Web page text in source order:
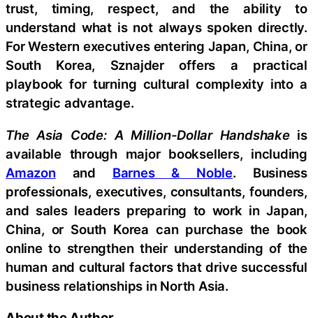
trust, timing, respect, and the ability to
understand what is not always spoken directly.
For Western executives entering Japan, China, or
South Korea, Sznajder offers a practical
playbook for turning cultural complexity into a
strategic advantage.
The Asia Code: A Million-Dollar Handshakeis
available through major booksellers, including
Amazon and Barnes & Noble. Business
professionals, executives, consultants, founders,
and sales leaders preparing to work in Japan,
China, or South Korea can purchase the book
online to strengthen their understanding of the
human and cultural factors that drive successful
business relationships in North Asia.